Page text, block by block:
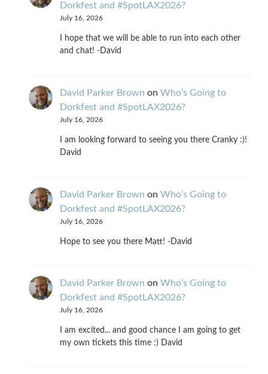
Dorkfest and #SpotLAX2026?
July 16, 2026
I hope that we will be able to run into each other
and chat! -David
David Parker Brown on Who’s Going to
Dorkfest and #SpotLAX2026?
July 16, 2026
I am looking forward to seeing you there Cranky :)!
David
David Parker Brown on Who’s Going to
Dorkfest and #SpotLAX2026?
July 16, 2026
Hope to see you there Matt! -David
David Parker Brown on Who’s Going to
Dorkfest and #SpotLAX2026?
July 16, 2026
I am excited... and good chance I am going to get
my own tickets this time :) David